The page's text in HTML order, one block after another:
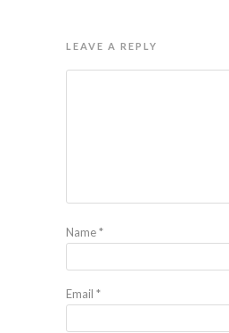
LEAVE A REPLY
Name*
Email *